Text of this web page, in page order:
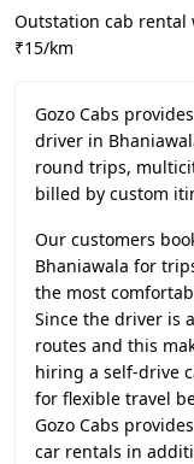
Outstation cab
₹15/km
Gozo Cabs
driver in
round trips,
billed by custom
Our customers
Bhaniawala for
the most
Since the driver is
routes and this
hiring a self-drive
for flexible travel
Gozo Cabs
car rentals in